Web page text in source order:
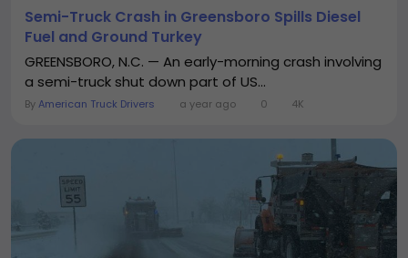
Semi-Truck Crash in Greensboro Spills Diesel
Fuel and Ground Turkey
GREENSBORO, N.C. — An early-morning crash involving
a semi-truck shut down part of US...
ByAmerican Truck Drivers a year ago 0 4K